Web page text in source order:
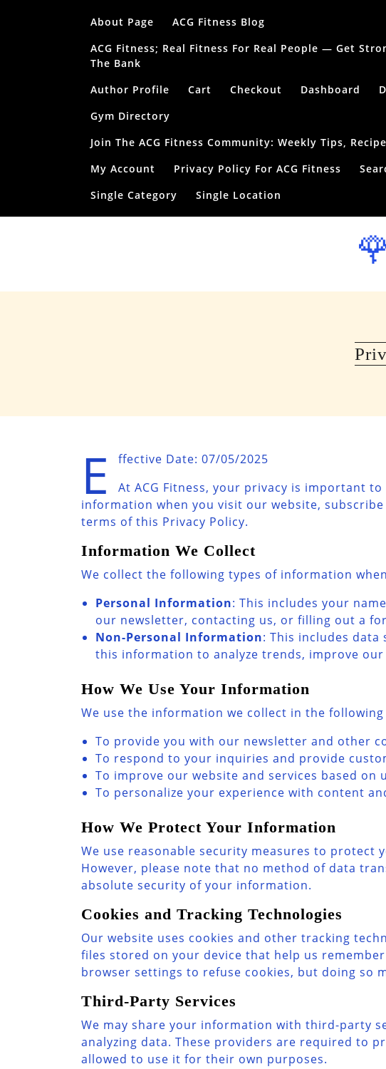
About Page
ACG Fitness Blog
ACG Fitness; Real Fitness For Real People — Get
The Bank
Author Profile
Cart Checkout Dashboard
Gym Directory
Join The ACG Fitness Community: Weekly Tips,
My Account
Privacy Policy For ACG Fitness
Single Category
Single Location
E
ffective Date: 07/05/2025
At ACG Fitness, your privacy is important
information when you visit our website,
terms of this Privacy Policy.
Information We Collect
We collect the following types of information
Personal Information: This includes your
our newsletter, contacting us, or filling out a
Non-Personal Information: This includes data
this information to analyze trends, improve
How We Use Your Information
We use the information we collect in the following
To provide you with our newsletter and other
To respond to your inquiries and provide
To improve our website and services based on
To personalize your experience with content
How We Protect Your Information
We use reasonable security measures to
However, please note that no method of data
absolute security of your information.
Cookies and Tracking Technologies
Our website uses cookies and other tracking
files stored on your device that help us
browser settings to refuse cookies, but doing so
Third-Party Services
We may share your information with third-party
analyzing data. These providers are required to
allowed to use it for their own purposes.